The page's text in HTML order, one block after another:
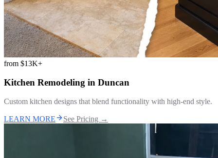
from $13K+
Kitchen Remodeling in Duncan
Custom kitchen designs that blend functionality with high-end style.
LEARN MORE See Pricing →